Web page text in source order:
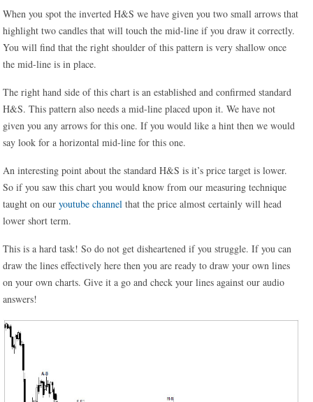
When you spot the inverted H&S we have given you two small arrows that
highlight two candles that will touch the mid-line if you draw it correctly.
You will find that the right shoulder of this pattern is very shallow once
the mid-line is in place.
The right hand side of this chart is an established and confirmed standard
H&S. This pattern also needs a mid-line placed upon it. We have not
given you any arrows for this one. If you would like a hint then we would
say look for a horizontal mid-line for this one.
An interesting point about the standard H&S is it’s price target is lower.
So if you saw this chart you would know from our measuring technique
taught on ouryoutube channel that the price almost certainly will head
lower short term.
This is a hard task! So do not get disheartened if you struggle. If you can
draw the lines effectively here then you are ready to draw your own lines
on your own charts. Give it a go and check your lines against our audio
answers!